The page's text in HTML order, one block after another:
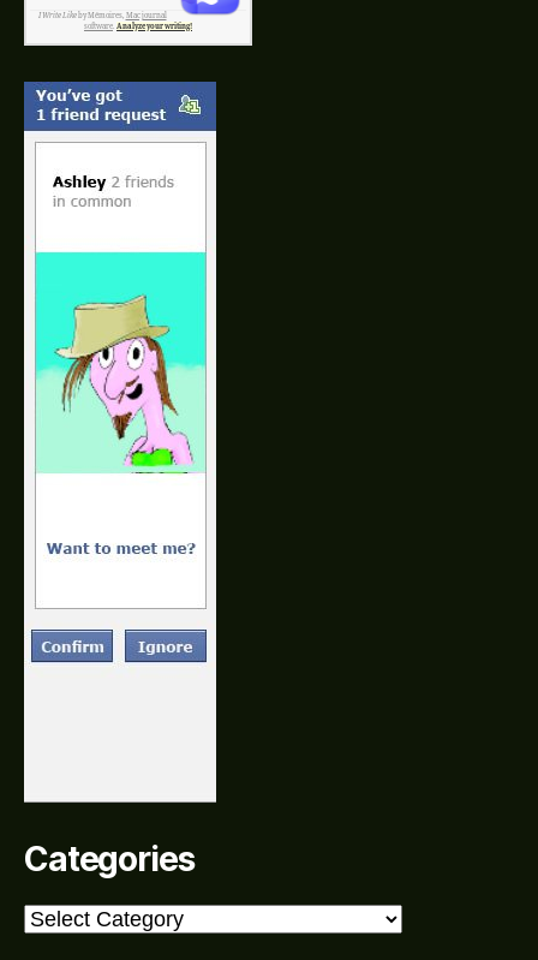
I Write Likeby Mémoires, Mac journal
software. Analyze your writing!
Categories
Categories